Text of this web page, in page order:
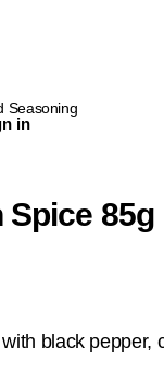
in
Seasoning
85g
black pepper,